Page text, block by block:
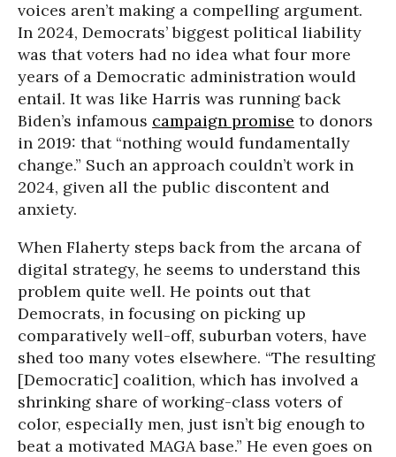
voices aren’t making a compelling argument.
In 2024, Democrats’ biggest political liability
was that voters had no idea what four more
years of a Democratic administration would
entail. It was like Harris was running back
Biden’s infamous campaign promise to donors
in 2019: that “nothing would fundamentally
change.” Such an approach couldn’t work in
2024, given all the public discontent and
anxiety.
When Flaherty steps back from the arcana of
digital strategy, he seems to understand this
problem quite well. He points out that
Democrats, in focusing on picking up
comparatively well-off, suburban voters, have
shed too many votes elsewhere. “The resulting
[Democratic] coalition, which has involved a
shrinking share of working-class voters of
color, especially men, just isn’t big enough to
beat a motivated MAGA base.” He even goes on